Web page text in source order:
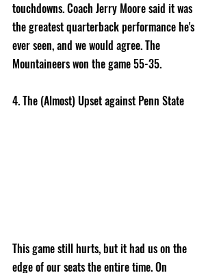
touchdowns. Coach Jerry Moore said it was
the greatest quarterback performance he's
ever seen, and we would agree. The
Mountaineers won the game 55-35.
4. The (Almost) Upset against Penn State
This game still hurts, but it had us on the
edge of our seats the entire time. On